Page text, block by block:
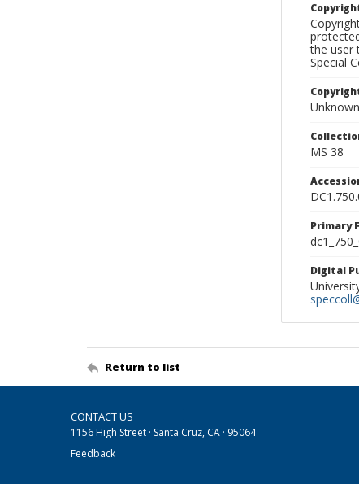
the user
Special
Unknown
MS 38
Primary
Digital
Return to list
CONTACT US
1156 High Street · Santa Cruz, CA · 95064
Feedback